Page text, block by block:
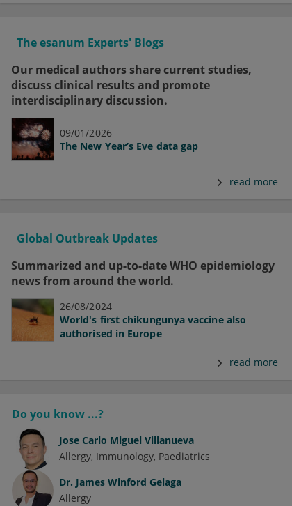
The esanum Experts' Blogs
Our medical authors share current studies,
discuss clinical results and promote
interdisciplinary discussion.
09/01/2026
The New Year’s Eve data gap
read more
Global Outbreak Updates
Summarized and up-to-date WHO epidemiology
news from around the world.
26/08/2024
World's first chikungunya vaccine also
authorised in Europe
read more
Do you know ...?
Jose Carlo Miguel Villanueva
Allergy Immunology Paediatrics
Dr. James Winford Gelaga
Allergy